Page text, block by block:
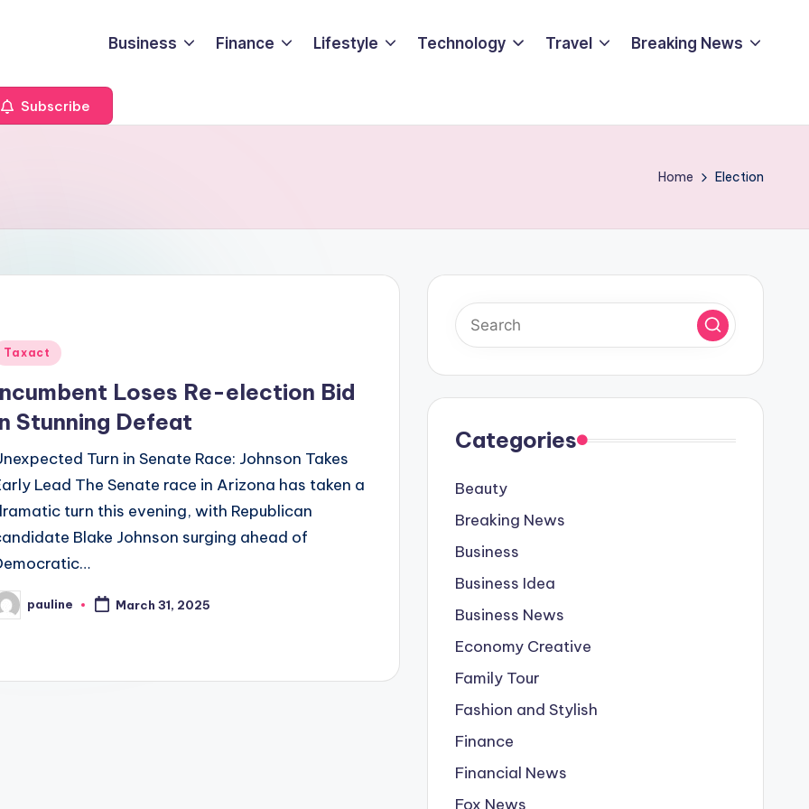
Business Finance Lifestyle Technology Travel Breaking News
Subscribe
Home Election
Taxact
Loses Re-election Bid
Stunning Defeat
Turn in Senate Race: Johnson Takes
Lead The Senate race in Arizona has taken a
turn this evening, with Republican
Blake Johnson surging ahead of
pauline March 31, 2025
Categories
Beauty
Breaking News
Business
Business Idea
Business News
Economy Creative
Family Tour
Fashion and Stylish
Finance
Financial News
Fox News